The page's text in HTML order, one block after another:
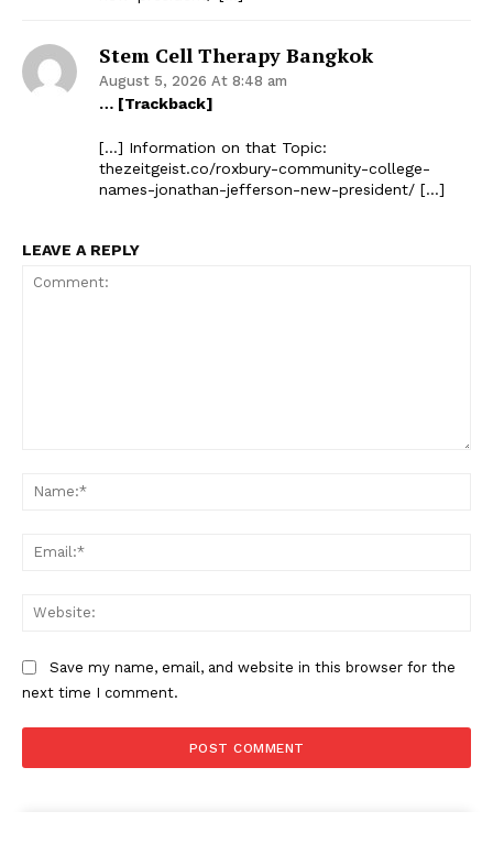
Stem Cell Therapy Bangkok
August 5, 2026 At 8:48 am
… [Trackback]
[…] Information on that Topic:
thezeitgeist.co/roxbury-community-college-
names-jonathan-jefferson-new-president/ […]
LEAVE A REPLY
Save my name, email, and website in this browser for the
next time I comment.